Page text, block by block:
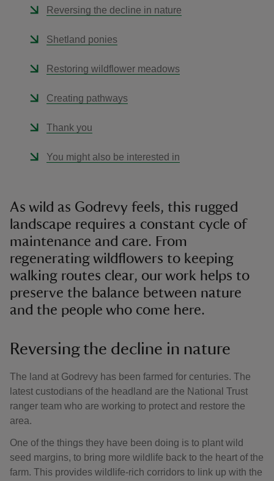
Reversing the decline in nature
Shetland ponies
Restoring wildflower meadows
Creating pathways
Thank you
You might also be interested in
As wild as Godrevy feels, this rugged
landscape requires a constant cycle of
maintenance and care. From
regenerating wildflowers to keeping
walking routes clear, our work helps to
preserve the balance between nature
and the people who come here.
Reversing the decline in nature
The land at Godrevy has been farmed for centuries. The
latest custodians of the headland are the National Trust
ranger team who are working to protect and restore the
area.
One of the things they have been doing is to plant wild
seed margins, to bring more wildlife back to the heart of the
farm. This provides wildlife-rich corridors to link up with the